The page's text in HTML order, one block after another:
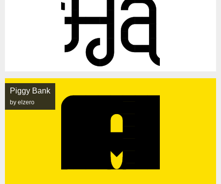
Piggy Bank
by elzero